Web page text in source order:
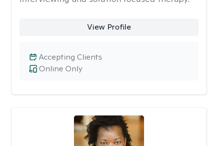
View Profile
Online Only
Accepting Clients